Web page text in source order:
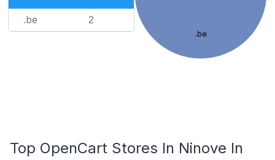
.be 2
.be
Top OpenCart Stores In Ninove In